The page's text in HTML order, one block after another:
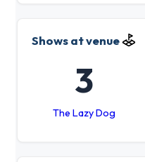
Shows at venue
3
The Lazy Dog